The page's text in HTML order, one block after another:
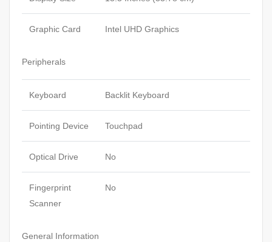
Graphic Card Intel UHD Graphics
Peripherals
Keyboard Backlit Keyboard
Pointing Device Touchpad
Optical Drive No
Fingerprint
Scanner
No
General Information